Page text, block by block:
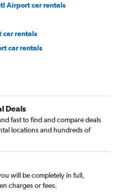
Airport car rentals
car rentals
car rentals
Deals
fast to find and compare deals
locations and hundreds of
will be completely in full,
charges or fees.